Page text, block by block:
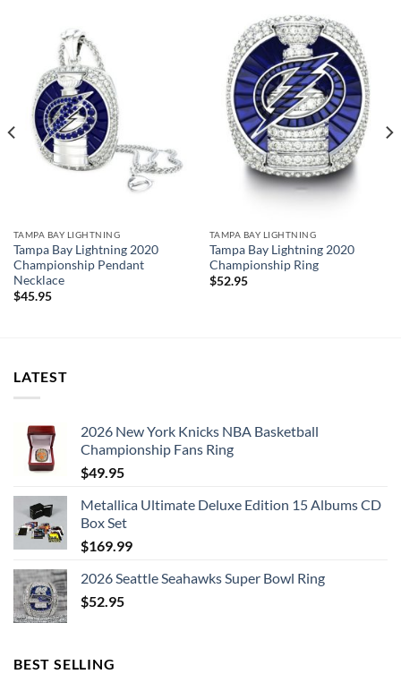
TAMPA BAY LIGHTNING
Tampa Bay Lightning 2020
Championship Pendant
Necklace
$45.95
TAMPA BAY LIGHTNING
Tampa Bay Lightning 2020
Championship Ring
$52.95
LATEST
2026 New York Knicks NBA Basketball
Championship Fans Ring
$49.95
Metallica Ultimate Deluxe Edition 15 Albums CD
Box Set
$169.99
2026 Seattle Seahawks Super Bowl Ring
$52.95
BEST SELLING